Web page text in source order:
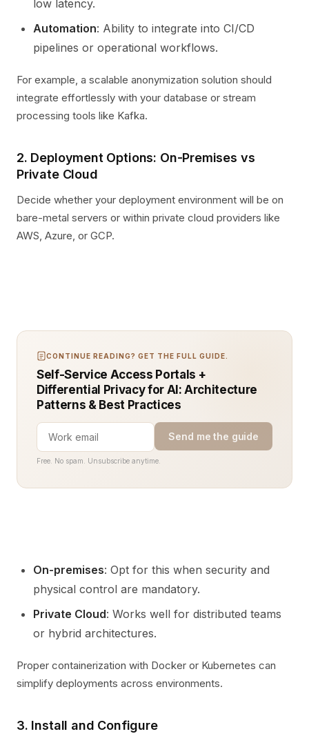
low latency.
Automation: Ability to integrate into CI/CD
pipelines or operational workflows.
For example, a scalable anonymization solution should
integrate effortlessly with your database or stream
processing tools like Kafka.
2. Deployment Options: On-Premises vs
Private Cloud
Decide whether your deployment environment will be on
bare-metal servers or within private cloud providers like
AWS, Azure, or GCP.
CONTINUE READING? GET THE FULL GUIDE.
Self-Service Access Portals +
Differential Privacy for AI: Architecture
Patterns & Best Practices
Send me the guide
Free. No spam. Unsubscribe anytime.
On-premises: Opt for this when security and
physical control are mandatory.
Private Cloud: Works well for distributed teams
or hybrid architectures.
Proper containerization with Docker or Kubernetes can
simplify deployments across environments.
3. Install and Configure